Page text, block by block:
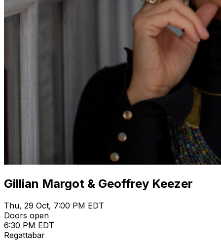
Gillian Margot & Geoffrey Keezer
Thu, 29 Oct, 7:00 PM EDT
Doors open
6:30 PM EDT
Regattabar